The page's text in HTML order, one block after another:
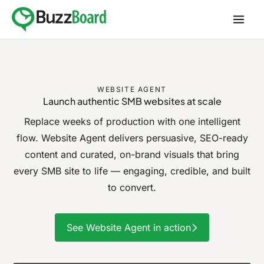
Skip
content
WEBSITE AGENT
Launch authentic SMB websitesat scale
Replace weeks of production with one intelligent
flow. Website Agent delivers persuasive, SEO-ready
content and curated, on-brand visuals that bring
every SMB site to life — engaging, credible, and built
to convert.
See Website Agent in action